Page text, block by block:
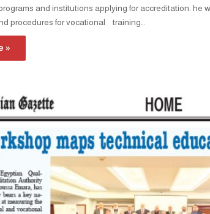
and institutions applying for accreditation. he
procedures for vocational training…
»